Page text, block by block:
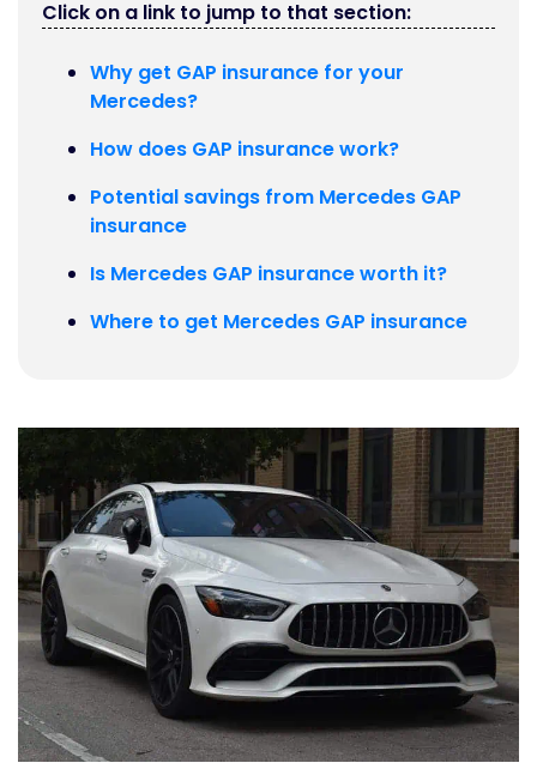
Click on a link to jump to that section:
Why get GAP insurance for your
Mercedes?
How does GAP insurance work?
Potential savings from Mercedes GAP
insurance
Is Mercedes GAP insurance worth it?
Where to get Mercedes GAP insurance